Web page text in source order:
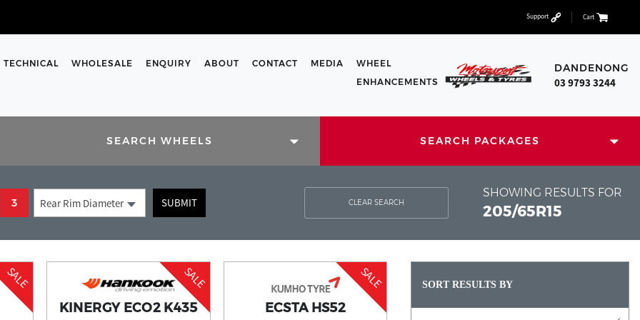
Support Cart
DANDENONG
03 9793 3244
TECHNICAL WHOLESALE ENQUIRY ABOUT CONTACT MEDIA
WHEEL
ENHANCEMENTS
SEARCH WHEELS SEARCH PACKAGES
and enter them into the
team are here to help
3 Rear Rim Diameter SUBMIT CLEAR SEARCH
SHOWING RESULTS FOR
205/65R15
SALE SALE
KINERGY ECO2 K435
SALE
ECSTA HS52
SORT RESULTS BY